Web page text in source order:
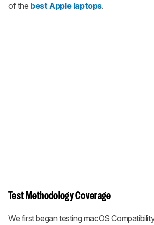
of the best Apple laptops.
Test Methodology Coverage
We first began testing macOS